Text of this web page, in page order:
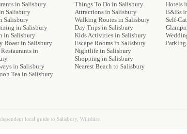
in Salisbury
Salisbury
Salisbury
in Salisbury
in Salisbury
Roastin Salisbury
in
in Salisbury
Teain Salisbury
Things To Do in Salisbury
Attractions in Salisbury
Walking Routes in Salisbury
Day Trips in Salisbury
Kids Activities in Salisbury
Escape Rooms in Salisbury
Nightlife in Salisbury
Shopping in Salisbury
Nearest Beach to Salisbury
Hotels
B&Bs
Self-
Parking
local guide to Salisbury, Wiltshire.